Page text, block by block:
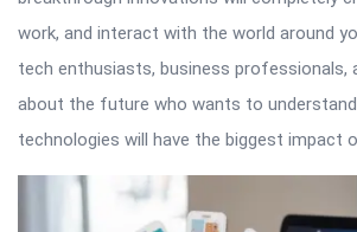
work, and interact with the world around
tech enthusiasts, business professionals,
about the future who wants to
technologies will have the biggest impact